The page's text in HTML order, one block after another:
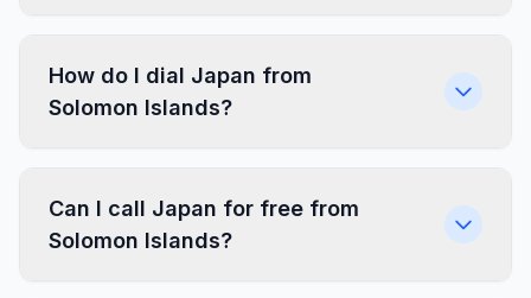
How do I dial Japan from
Solomon Islands?
Can I call Japan for free from
Solomon Islands?